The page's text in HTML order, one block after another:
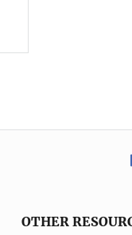
OTHER